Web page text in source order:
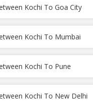
Kochi To Goa City
Kochi To Mumbai
Kochi To Pune
Kochi To New Delhi